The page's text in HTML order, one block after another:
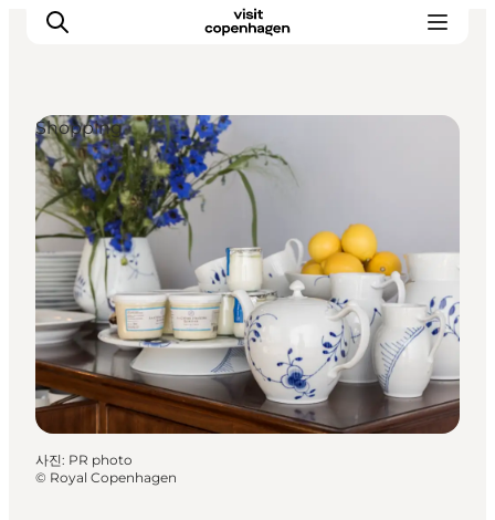
관광 및 체험
음식과 음료
Shopping
사진: PR photo
© Royal Copenhagen